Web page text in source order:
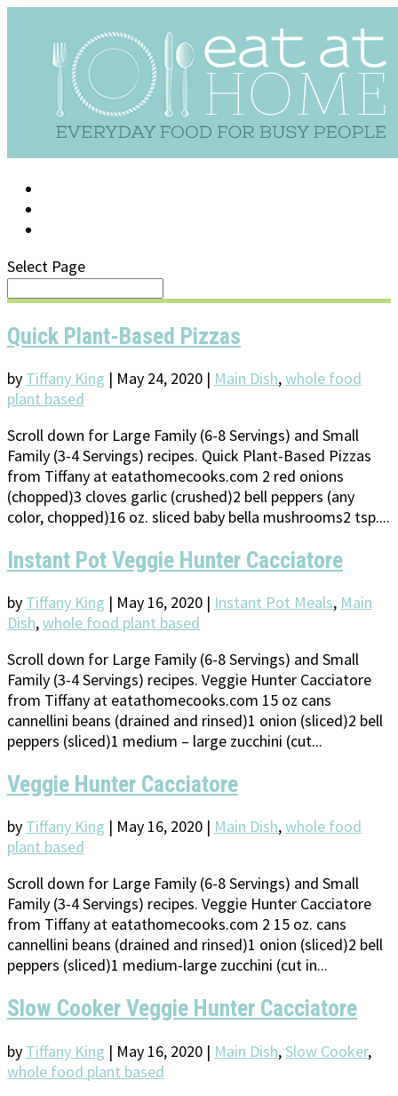
Select Page
Quick Plant-Based Pizzas
by Tiffany King | May 24, 2020 | Main Dish,whole food
plant based
Scroll down for Large Family (6-8 Servings) and Small
Family (3-4 Servings) recipes. Quick Plant-Based Pizzas
from Tiffany at eatathomecooks.com 2 red onions
(chopped)3 cloves garlic (crushed)2 bell peppers (any
color, chopped)16 oz. sliced baby bella mushrooms2 tsp....
Instant Pot Veggie Hunter Cacciatore
by Tiffany King | May 16, 2020 | Instant Pot Meals, Main
Dish,whole food plant based
Scroll down for Large Family (6-8 Servings) and Small
Family (3-4 Servings) recipes. Veggie Hunter Cacciatore
from Tiffany at eatathomecooks.com 15 oz cans
cannellini beans (drained and rinsed)1 onion (sliced)2 bell
peppers (sliced)1 medium – large zucchini (cut...
Veggie Hunter Cacciatore
by Tiffany King | May 16, 2020 | Main Dish,whole food
plant based
Scroll down for Large Family (6-8 Servings) and Small
Family (3-4 Servings) recipes. Veggie Hunter Cacciatore
from Tiffany at eatathomecooks.com 2 15 oz. cans
cannellini beans (drained and rinsed)1 onion (sliced)2 bell
peppers (sliced)1 medium-large zucchini (cut in...
Slow Cooker Veggie Hunter Cacciatore
by Tiffany King | May 16, 2020 | Main Dish,Slow Cooker,
whole food plant based